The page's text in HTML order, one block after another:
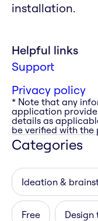
installation.
Helpful links
Support
Privacy policy
* Note that any
application
details as
be verified with the
Categories
Ideation &
Free Design